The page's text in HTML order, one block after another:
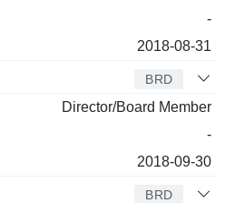
-
2018-08-31
BRD
Director/Board Member
-
2018-09-30
BRD